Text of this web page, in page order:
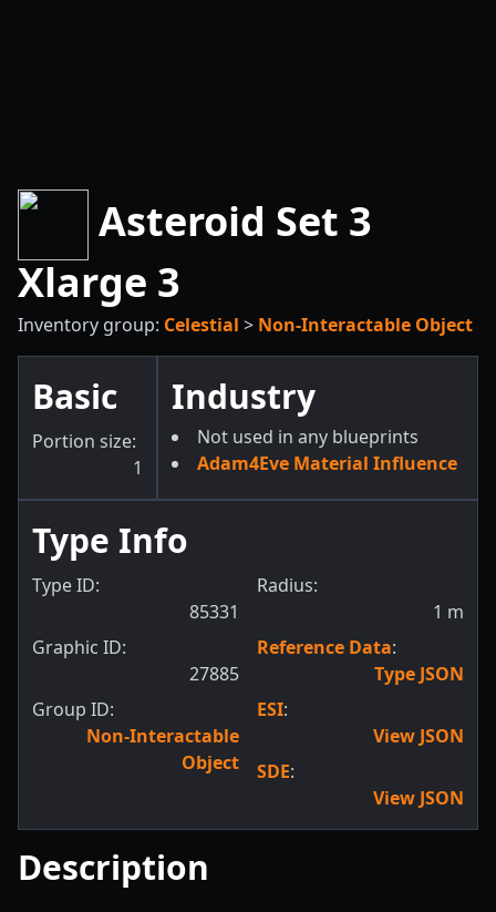
Asteroid Set 3
Xlarge 3
Inventory group: Celestial > Non-Interactable Object
Basic
Portion size:
1
Industry
Not used in any blueprints
Adam4Eve Material Influence
Type Info
Type ID:
85331
Graphic ID:
27885
Group ID:
Non-Interactable
Object
Radius:
1 m
Reference Data:
Type JSON
ESI:
View JSON
SDE:
View JSON
Description